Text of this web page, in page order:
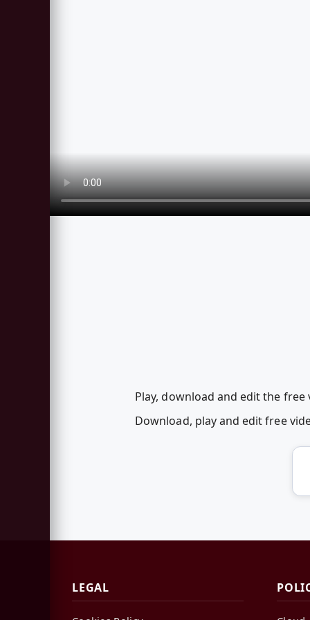
Play, download and edit the free
Download, play and edit free
LEGAL